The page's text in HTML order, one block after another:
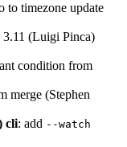
to timezone update
3.11 (Luigi Pinca)
condition from
merge (Stephen
cli: add --watch